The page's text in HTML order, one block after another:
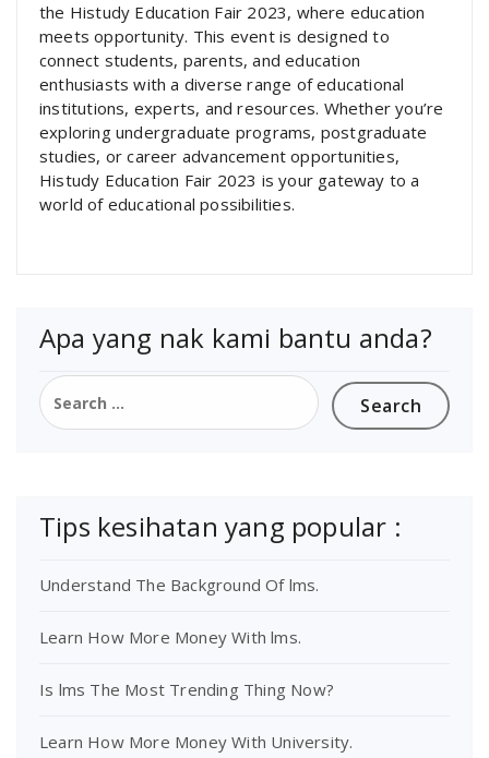
the Histudy Education Fair 2023, where education
meets opportunity. This event is designed to
connect students, parents, and education
enthusiasts with a diverse range of educational
institutions, experts, and resources. Whether you’re
exploring undergraduate programs, postgraduate
studies, or career advancement opportunities,
Histudy Education Fair 2023 is your gateway to a
world of educational possibilities.
Apa yang nak kami bantu anda?
Tips kesihatan yang popular :
Understand The Background Of lms.
Learn How More Money With lms.
Is lms The Most Trending Thing Now?
Learn How More Money With University.